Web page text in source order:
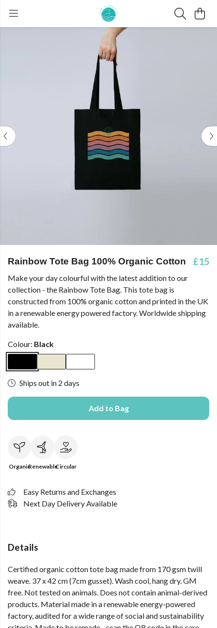
Rainbow Tote Bag 100% Organic Cotton £15
Make your day colourful with the latest addition to our
collection - the Rainbow Tote Bag. This tote bag is
constructed from 100% organic cotton and printed in the UK
in a renewable energy powered factory. Worldwide shipping
available.
Colour: Black
Ships out in 2 days
Add to Bag
OrganicRenewableCircular
Easy Returns and Exchanges
Next Day Delivery Available
Details
Certified organic cotton tote bag made from 170 gsm twill
weave. 37 x 42 cm (7cm gusset). Wash cool, hang dry. GM
free. Not tested on animals. Does not contain animal-derived
products. Material made in a renewable energy-powered
factory, audited for a wide range of social and sustainability